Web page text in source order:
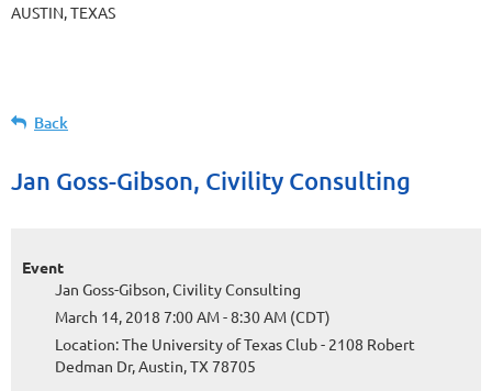
AUSTIN, TEXAS
Back
Jan Goss-Gibson, Civility Consulting
Event
Jan Goss-Gibson, Civility Consulting
March 14, 2018 7:00 AM - 8:30 AM (CDT)
Location: The University of Texas Club - 2108 Robert
Dedman Dr, Austin, TX 78705